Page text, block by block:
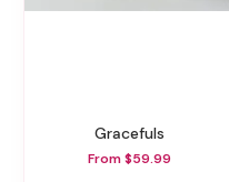
Gracefuls
From $59.99